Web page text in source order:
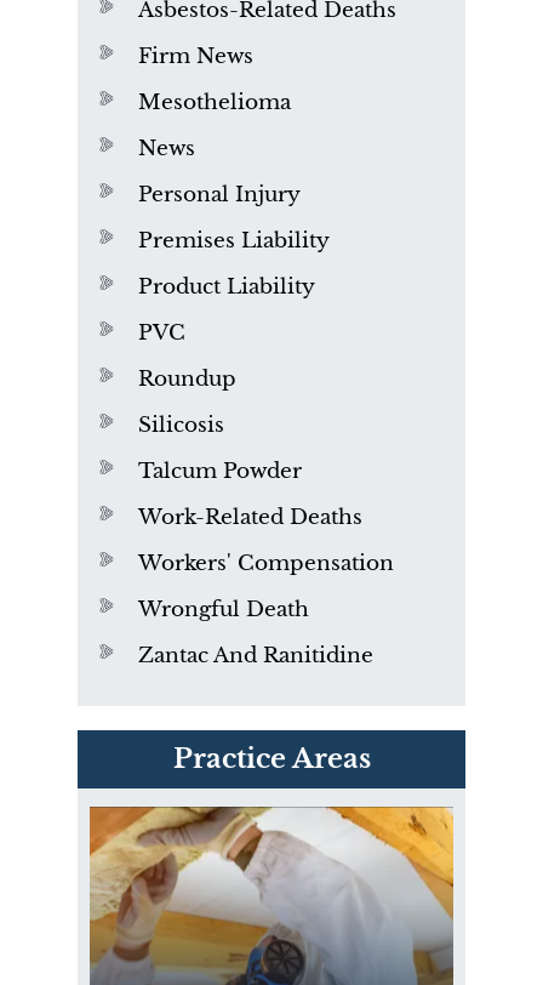
Asbestos-Related Deaths
Firm News
Mesothelioma
News
Personal Injury
Premises Liability
Product Liability
PVC
Roundup
Silicosis
Talcum Powder
Work-Related Deaths
Workers' Compensation
Wrongful Death
Zantac And Ranitidine
Practice Areas
PVC Polyvinyl Chloride
Exposure